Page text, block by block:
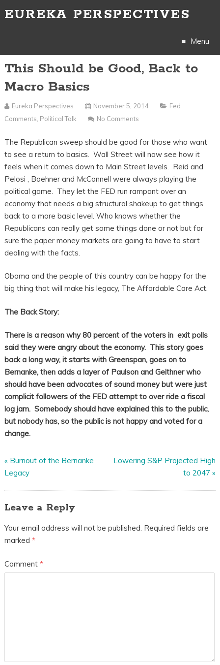
EUREKA PERSPECTIVES
Menu
Skip
This Should be Good, Back to
Macro Basics
Eureka Perspectives November 5, 2014
Fed
Comments Political Talk No Comments
The Republican sweep should be good for those who want
to see a return to basics. Wall Street will now see how it
feels when it comes down to Main Street levels. Reid and
Pelosi , Boehner and McConnell were always playing the
political game. They let the FED run rampant over an
economy that needs a big structural shakeup to get things
back to a more basic level. Who knows whether the
Republicans can really get some things done or not but for
sure the paper money markets are going to have to start
dealing with the facts.
Obama and the people of this country can be happy for the
big thing that will make his legacy, The Affordable Care Act.
The Back Story:
There is a reason why 80 percent of the voters in exit polls
said they were angry about the economy. This story goes
back a long way, it starts with Greenspan, goes on to
Bernanke, then adds a layer of Paulson and Geithner who
should have been advocates of sound money but were just
complicit followers of the FED attempt to over ride a fiscal
log jam. Somebody should have explained this to the public,
but nobody has, so the public is not happy and voted for a
change.
« Burnout of the Bernanke
Legacy
Lowering S&P Projected High
to 2047 »
Leave a Reply
Your email address will not be published. Required fields are
marked *
Comment *